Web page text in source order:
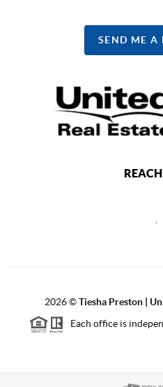
SEND ME A
,
2026©Tiesha Preston |
Each office is